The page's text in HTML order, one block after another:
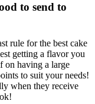
to send to
rule for the best cake
getting a flavor you
on having a large
to suit your needs!
when they receive